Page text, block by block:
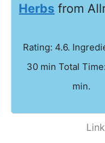
Herbs from
Rating: 4.6.
30 min Total
min.